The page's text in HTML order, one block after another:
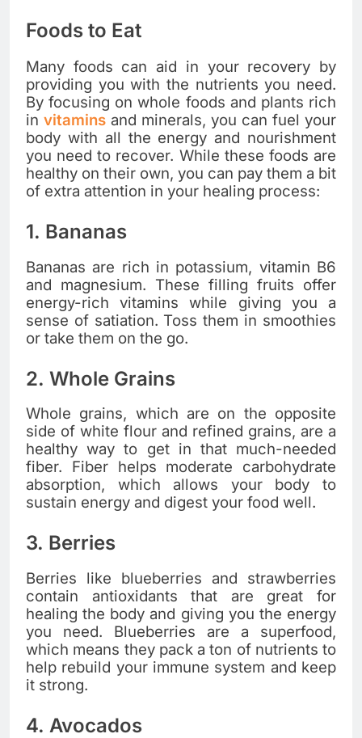
Foods to Eat
Many foods can aid in your recovery by
providing you with the nutrients you need.
By focusing on whole foods and plants rich
in vitamins and minerals, you can fuel your
body with all the energy and nourishment
you need to recover. While these foods are
healthy on their own, you can pay them a bit
of extra attention in your healing process:
1. Bananas
Bananas are rich in potassium, vitamin B6
and magnesium. These filling fruits offer
energy-rich vitamins while giving you a
sense of satiation. Toss them in smoothies
or take them on the go.
2. Whole Grains
Whole grains, which are on the opposite
side of white flour and refined grains, are a
healthy way to get in that much-needed
fiber. Fiber helps moderate carbohydrate
absorption, which allows your body to
sustain energy and digest your food well.
3. Berries
Berries like blueberries and strawberries
contain antioxidants that are great for
healing the body and giving you the energy
you need. Blueberries are a superfood,
which means they pack a ton of nutrients to
help rebuild your immune system and keep
it strong.
4. Avocados